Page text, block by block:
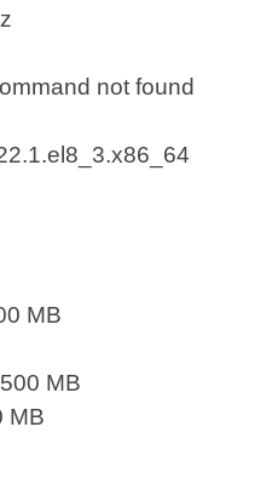
not found
MB
MB
MB